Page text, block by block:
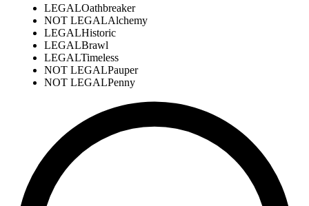
LEGALOathbreaker
NOT LEGALAlchemy
LEGALHistoric
LEGALBrawl
LEGALTimeless
NOT LEGALPauper
NOT LEGALPenny